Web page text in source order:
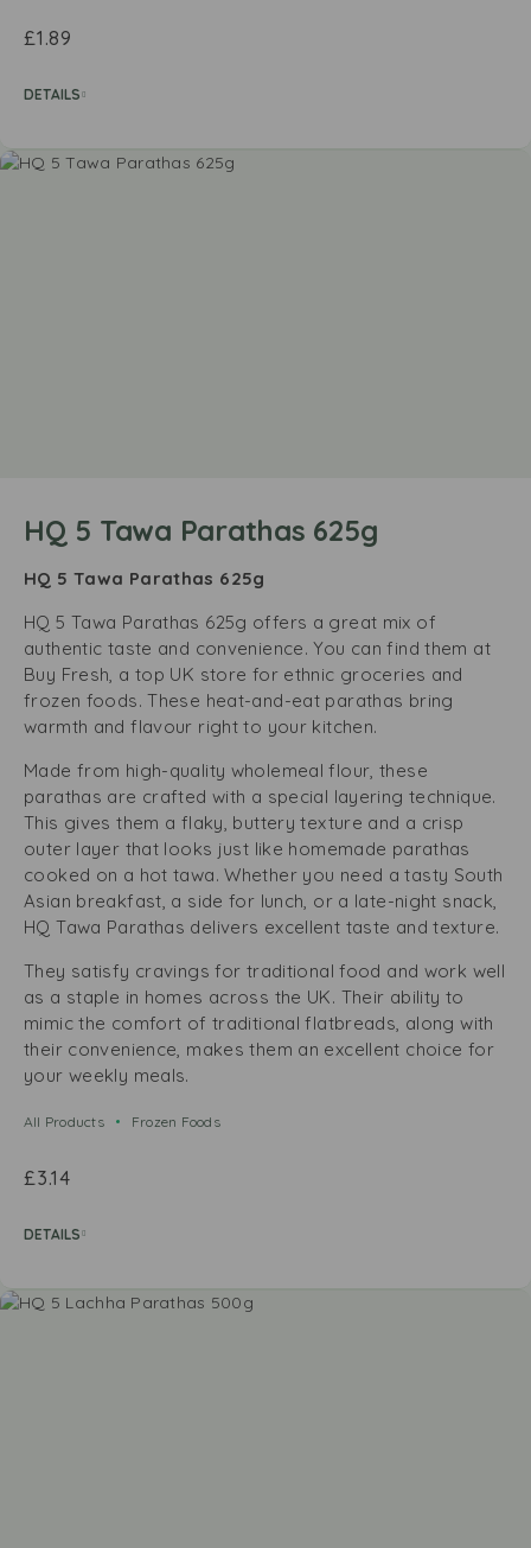
£1.89
DETAILS
HQ 5 Tawa Parathas 625g
HQ 5 Tawa Parathas 625g
HQ 5 Tawa Parathas 625g offers a great mix of
authentic taste and convenience. You can find them at
Buy Fresh, a top UK store for ethnic groceries and
frozen foods. These heat-and-eat parathas bring
warmth and flavour right to your kitchen.
Made from high-quality wholemeal flour, these
parathas are crafted with a special layering technique.
This gives them a flaky, buttery texture and a crisp
outer layer that looks just like homemade parathas
cooked on a hot tawa. Whether you need a tasty South
Asian breakfast, a side for lunch, or a late-night snack,
HQ Tawa Parathas delivers excellent taste and texture.
They satisfy cravings for traditional food and work well
as a staple in homes across the UK. Their ability to
mimic the comfort of traditional flatbreads, along with
their convenience, makes them an excellent choice for
your weekly meals.
All Products Frozen Foods
£3.14
DETAILS